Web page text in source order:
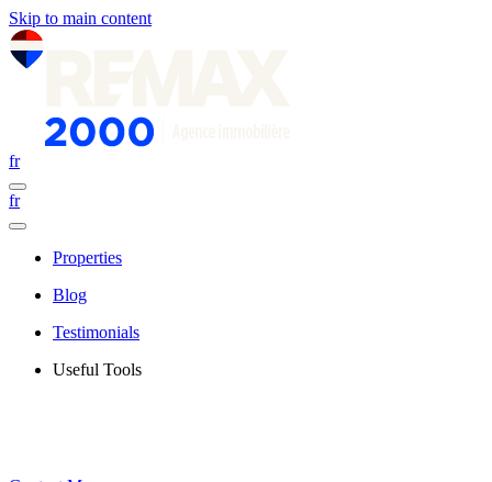
Skip to main content
fr
fr
Properties
Blog
Testimonials
Useful Tools